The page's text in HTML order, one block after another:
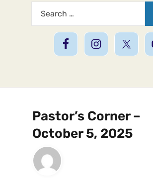
Pastor’s Corner –
October 5, 2025